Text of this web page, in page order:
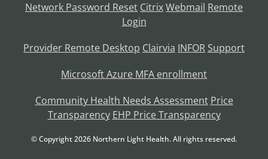
Network Password Reset CitrixWebmail Remote
Login
Provider Remote Desktop Clairvia INFOR Support
Microsoft Azure MFA enrollment
Community Health Needs Assessment Price
Transparency EHP Price Transparency
© Copyright2026 Northern Light Health. All rights reserved.